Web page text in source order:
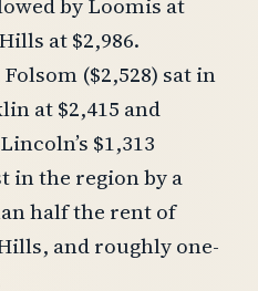
at $2,986.
($2,528) sat in
at $2,415 and
$1,313
in the region by a
half the rent of
and roughly one-